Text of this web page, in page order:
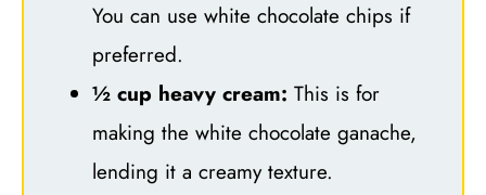
You can use white chocolate chips if
preferred.
½ cup heavy cream: This is for
making the white chocolate ganache,
lending it a creamy texture.